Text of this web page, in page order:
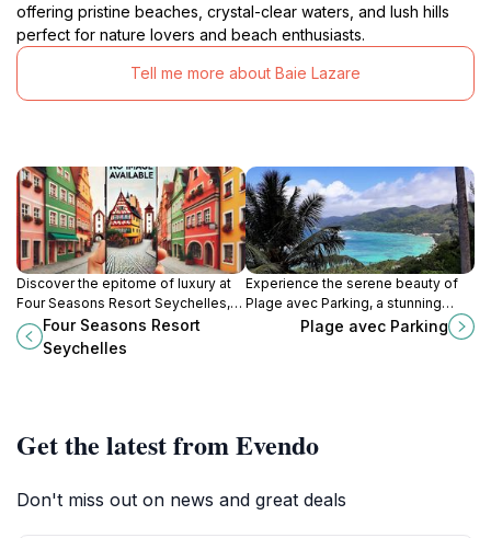
offering pristine beaches, crystal-clear waters, and lush hills
perfect for nature lovers and beach enthusiasts.
Tell me more about Baie Lazare
Discover the epitome of luxury at
Four Seasons Resort Seychelles,
where stunning views, exceptional
service, and tranquility await in
paradise.
Four Seasons Resort
Seychelles
Experience the serene beauty of
Plage avec Parking, a stunning
beach in Seychelles with clear
waters perfect for snorkeling and
Plage avec Parking
Get the latest from Evendo
Don't miss out on news and great deals